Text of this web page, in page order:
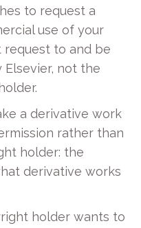
to request a
use of your
request to and be
not the
a derivative work
rather than
holder: the
derivative works
holder wants to